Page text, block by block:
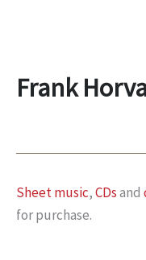
Frank
Sheet music,CDsand
for purchase.